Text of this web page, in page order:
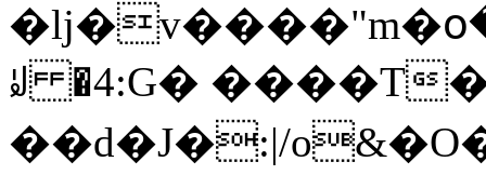
ꆽ �4:G� ����T
��d�J�:|/